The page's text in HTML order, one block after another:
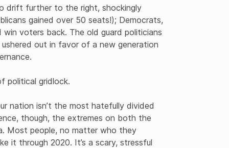
drift further to the right, shockingly
gained over 50 seats!); Democrats,
voters back. The old guard politicians
out in favor of a new generation
political gridlock.
nation isn’t the most hatefully divided
though, the extremes on both the
Most people, no matter who they
it through 2020. It’s a scary, stressful